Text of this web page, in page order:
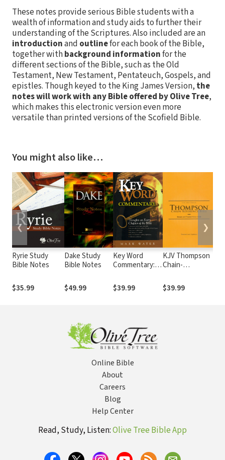
These notes provide serious Bible students with a
wealth of information and study aids to further their
understanding of the Scriptures. Also included are an
introductionand outlinefor each book of the Bible,
together withbackground informationfor the
different sections of the Bible, such as the Old
Testament, New Testament, Pentateuch, Gospels, and
epistles. Though keyed to the King James Version, the
notes will work with any Bible offered by Olive Tree,
which makes this electronic version even more
versatile than printed versions of the Scofield Bible.
You might also like…
Ryrie Study
Bible Notes
$35.99
Dake Study
Bible Notes
$49.99
Key Word
Commentary:
Every Chapter
of the Bible
$39.99
KJV Thompson
Chain-
$39.99
❮ ❯
Online Bible
About
Careers
Blog
Help Center
Read, Study, Listen:Olive Tree Bible App